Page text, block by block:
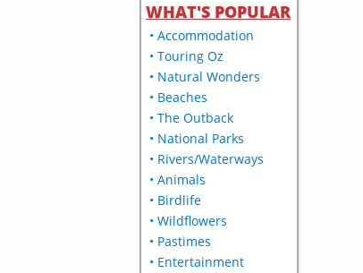
WHAT'S POPULAR
• Accommodation
• Touring Oz
• Natural Wonders
• Beaches
• The Outback
• National Parks
• Rivers/Waterways
• Animals
• Birdlife
• Wildflowers
• Pastimes
• Entertainment